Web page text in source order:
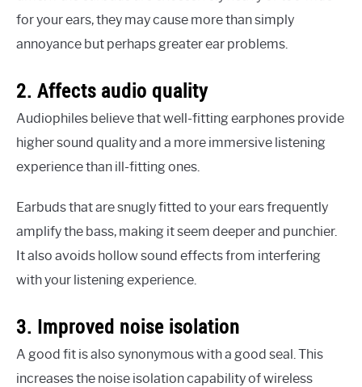
for your ears, they may cause more than simply
annoyance but perhaps greater ear problems.
2. Affects audio quality
Audiophiles believe that well-fitting earphones provide
higher sound quality and a more immersive listening
experience than ill-fitting ones.
Earbuds that are snugly fitted to your ears frequently
amplify the bass, making it seem deeper and punchier.
It also avoids hollow sound effects from interfering
with your listening experience.
3. Improved noise isolation
A good fit is also synonymous with a good seal. This
increases the noise isolation capability of wireless